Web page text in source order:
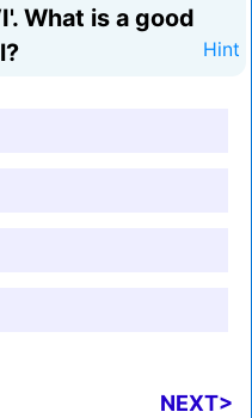
What is a good
Hint
NEXT>